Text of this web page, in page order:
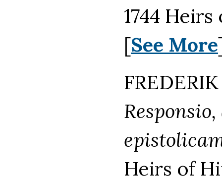
1744
[See More
Heirs of